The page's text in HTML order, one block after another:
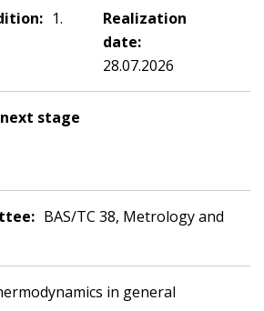
1.
Realization
date:
28.07.2026
stage
BAS/TC 38, Metrology and
in general